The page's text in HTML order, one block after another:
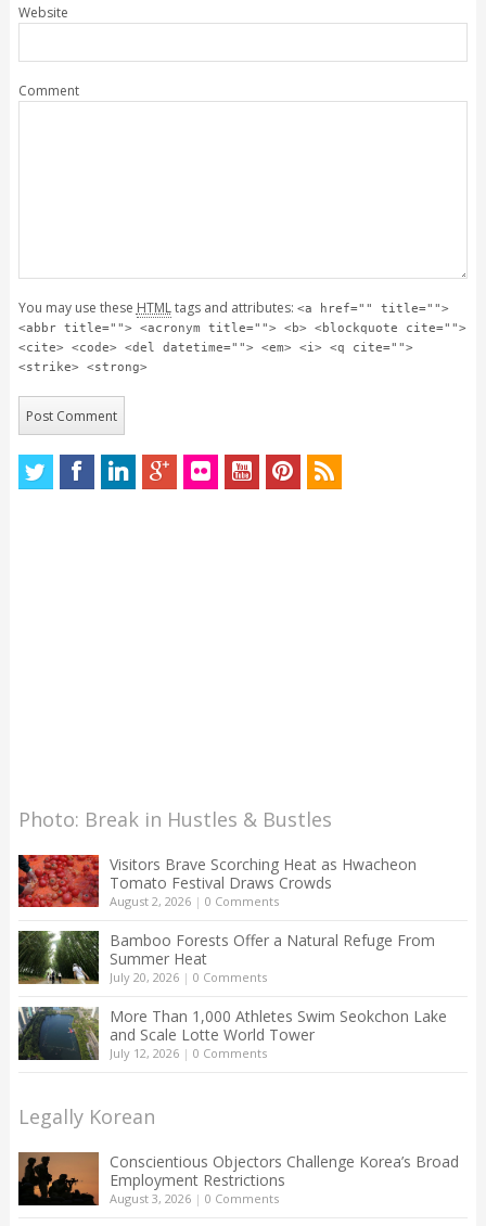
Website
Comment
You may use these HTMLtags and attributes: <a href="" title="">
<abbr title=""> <acronym title=""> <b> <blockquote cite="">
<cite> <code> <del datetime=""> <em> <i> <q cite="">
<strike> <strong>
Photo: Break in Hustles & Bustles
Visitors Brave Scorching Heat as Hwacheon
Tomato Festival Draws Crowds
August 2, 2026| 0 Comments
Bamboo Forests Offer a Natural Refuge From
Summer Heat
July 20, 2026| 0 Comments
More Than 1,000 Athletes Swim Seokchon Lake
and Scale Lotte World Tower
July 12, 2026| 0 Comments
Legally Korean
Conscientious Objectors Challenge Korea’s Broad
Employment Restrictions
August 3, 2026| 0 Comments